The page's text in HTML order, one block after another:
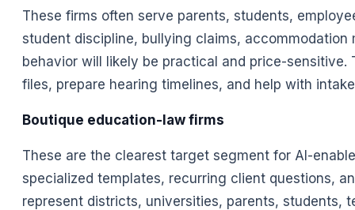
These firms often serve parents, students,
student discipline, bullying claims,
behavior will likely be practical and price-
files, prepare hearing timelines, and help with
Boutique education-law firms
These are the clearest target segment for AI-
specialized templates, recurring client questions,
represent districts, universities, parents, students,